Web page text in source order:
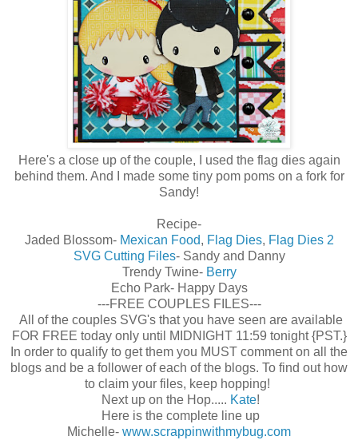
Here's a close up of the couple, I used the flag dies again
behind them. And I made some tiny pom poms on a fork for
Sandy!
Recipe-
Jaded Blossom- Mexican Food, Flag Dies, Flag Dies 2
SVG Cutting Files- Sandy and Danny
Trendy Twine- Berry
Echo Park- Happy Days
---FREE COUPLES FILES---
All of the couples SVG's that you have seen are available
FOR FREE today only until MIDNIGHT 11:59 tonight {PST.}
In order to qualify to get them you MUST comment on all the
blogs and be a follower of each of the blogs. To find out how
to claim your files, keep hopping!
Next up on the Hop..... Kate!
Here is the complete line up
Michelle- www.scrappinwithmybug.com